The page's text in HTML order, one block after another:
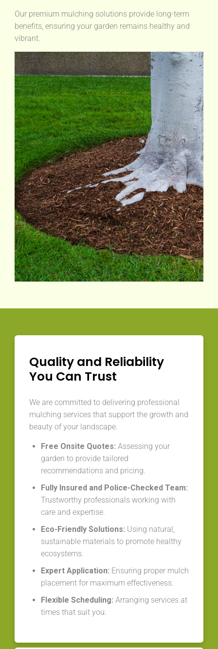
Our premium mulching solutions provide long-term
benefits, ensuring your garden remains healthy and
vibrant.
Quality and Reliability
You Can Trust
We are committed to delivering professional
mulching services that support the growth and
beauty of your landscape.
Free Onsite Quotes: Assessing your
garden to provide tailored
recommendations and pricing.
Fully Insured and Police-Checked Team:
Trustworthy professionals working with
care and expertise.
Eco-Friendly Solutions: Using natural,
sustainable materials to promote healthy
ecosystems.
Expert Application: Ensuring proper mulch
placement for maximum effectiveness.
Flexible Scheduling: Arranging services at
times that suit you.